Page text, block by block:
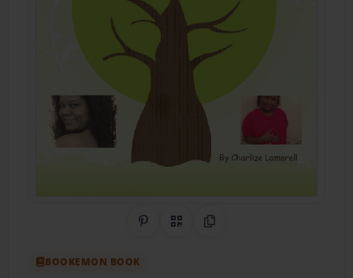
Share on Pinterest
QR CodeCopy Link
BOOKEMON BOOK